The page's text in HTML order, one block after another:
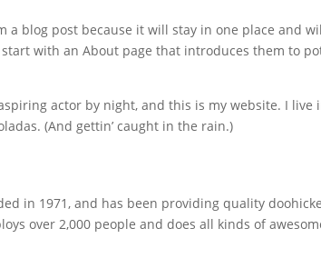
a blog post because it will stay in one place and
with an About page that introduces them to
actor by night, and this is my website. I live
(And gettin’ caught in the rain.)
in 1971, and has been providing quality
over 2,000 people and does all kinds of